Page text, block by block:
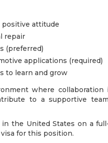
positive attitude
repair
(preferred)
applications (required)
to learn and grow
where collaboration
to a supportive
the United States on a
for this position.